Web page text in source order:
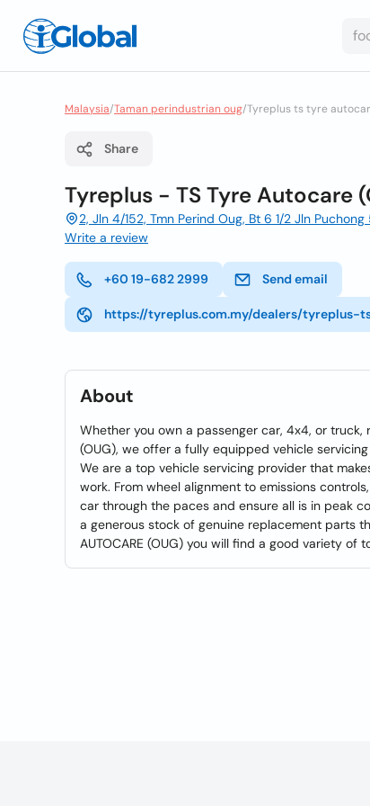
Malaysia/Taman perindustrian oug/Tyreplus ts tyre
Share
Tyreplus - TS Tyre Autocare
2, Jln 4/152, Tmn Perind Oug, Bt 6 1/2 Jln
Write a review
+60 19-682 2999 Send email
https://tyreplus.com.my/dealers/tyreplus-
About
Whether you own a passenger car, 4x4, or truck,
(OUG), we offer a fully equipped vehicle
We are a top vehicle servicing provider that
work. From wheel alignment to emissions
car through the paces and ensure all is in peak
a generous stock of genuine replacement parts
AUTOCARE (OUG) you will find a good variety of